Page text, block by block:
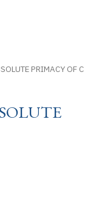
PRIMACY OF C